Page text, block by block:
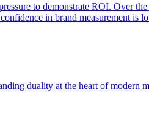
to demonstrate ROI. Over
in brand measurement is
duality at the heart of modern